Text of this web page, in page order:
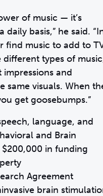
of music — it’s
basis,” he said.
find music to add to
types of
and
same visuals. When
get goosebumps.”
language, and
and Brain
in funding
Agreement
brain